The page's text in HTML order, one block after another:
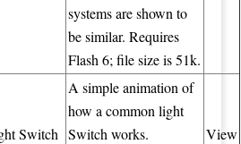
systems are shown to
be similar. Requires
Flash 6; file size is 51k.
Switch
A simple animation of
how a common light
Switch works.
View